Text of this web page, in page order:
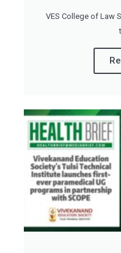
VES College of Law